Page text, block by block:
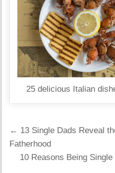
25 delicious Italian
Post
navigation
← 13 Single Dads Reveal
Fatherhood
10 Reasons Being